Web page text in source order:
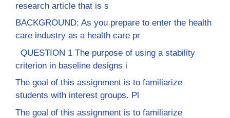
research article that is s
BACKGROUND: As you prepare to enter the health
care industry as a health care pr
QUESTION 1 The purpose of using a stability
criterion in baseline designs i
The goal of this assignment is to familiarize
students with interest groups. Pl
The goal of this assignment is to familiarize